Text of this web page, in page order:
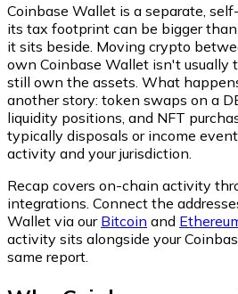
Coinbase Wallet is a separate,
its tax footprint can be bigger
it sits beside. Moving crypto
own Coinbase Wallet isn't usually
still own the assets. What
another story: token swaps on a
liquidity positions, and NFT
typically disposals or income
activity and your jurisdiction.
Recap covers on-chain activity
integrations. Connect the
Wallet via our Bitcoin and
activity sits alongside your
same report.